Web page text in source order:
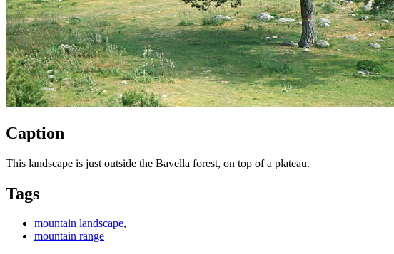
Caption
This landscape is just outside the Bavella forest, on top of a plateau.
Tags
mountain landscape,
mountain range